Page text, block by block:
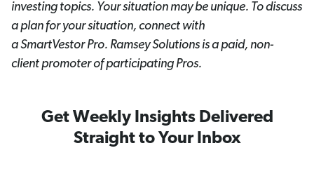
investing topics. Your situation may be unique. To discuss
a plan for your situation, connect with
a SmartVestorPro. Ramsey Solutions is a paid, non-
client promoter of participating Pros.
Get Weekly Insights Delivered
Straight to Your Inbox